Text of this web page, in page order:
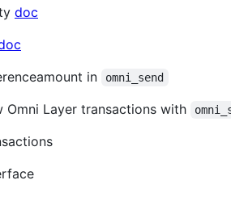
doc
in
omni_send
Layer transactions with